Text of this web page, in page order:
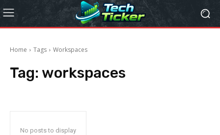
Home Tags Workspaces
Tag: workspaces
No posts to display